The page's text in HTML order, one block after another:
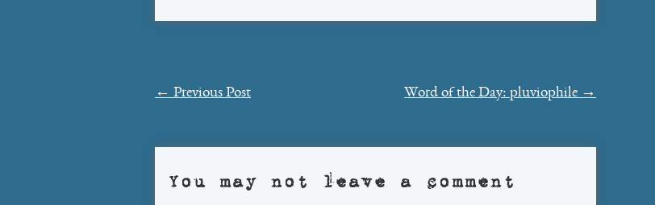
Post
← Previous Post Word of the Day: pluviophile →
You may not leave a comment